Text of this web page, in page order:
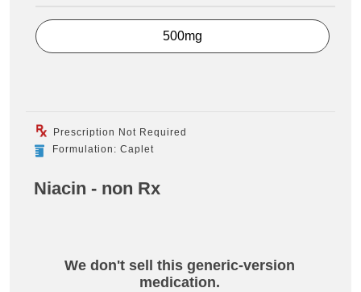
500mg
Prescription Not Required
Formulation: Caplet
Niacin - non Rx
We don't sell this generic-version
medication.